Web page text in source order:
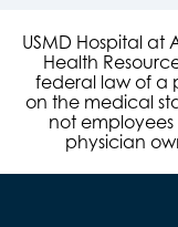
USMD Hospital at
Health
federal law of a
on the medical
not employees
physician